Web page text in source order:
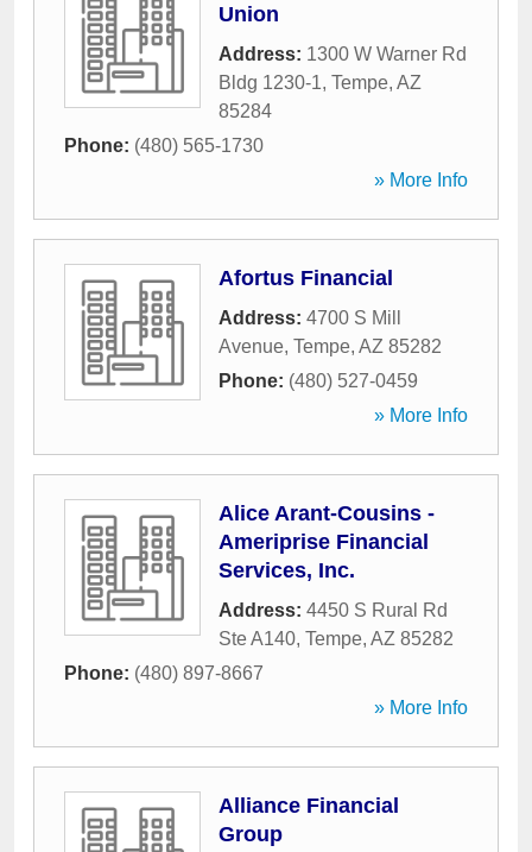
Union
Address: 1300 W Warner Rd
Bldg 1230-1, Tempe, AZ
85284
Phone: (480) 565-1730
» More Info
Afortus Financial
Address: 4700 S Mill
Avenue, Tempe, AZ 85282
Phone: (480) 527-0459
» More Info
Alice Arant-Cousins -
Ameriprise Financial
Services, Inc.
Address: 4450 S Rural Rd
Ste A140, Tempe, AZ 85282
Phone: (480) 897-8667
» More Info
Alliance Financial
Group